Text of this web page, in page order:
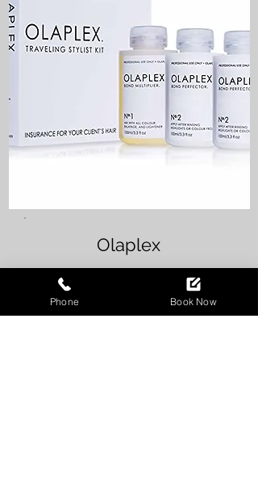
Olaplex
Phone Book Now